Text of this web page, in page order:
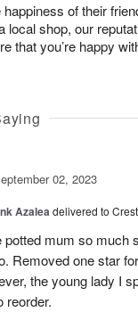
of their
local shop, our
that you’re happy
02, 2023
Azaleadelivered to
potted mum so much
Removed one star
the young lady I
reorder.